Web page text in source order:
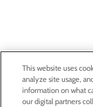
This website uses
analyze site usage,
information on what
our digital partners